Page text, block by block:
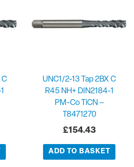
C
UNC1/2-13 Tap 2BX C
R45 NH+ DIN2184-1
PM-Co TiCN –
T8471270
£154.43
ADD TO BASKET